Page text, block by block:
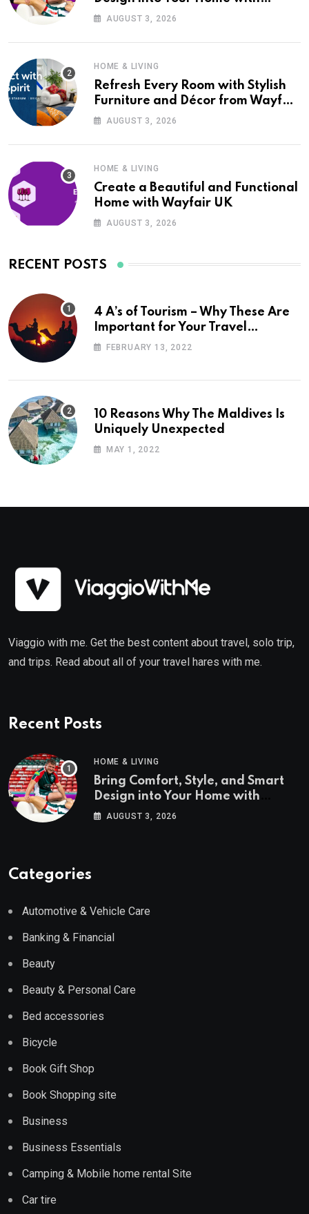
Wayfair UK
AUGUST 3, 2026
HOME & LIVING
Refresh Every Room with Stylish
Furniture and Décor from Wayfair
UKAUGUST 3, 2026
HOME & LIVING
Create a Beautiful and Functional
Home with Wayfair UK
AUGUST 3, 2026
RECENT POSTS
4 A’s of Tourism – Why These Are
Important for Your Travel
Planning
FEBRUARY 13, 2022
10 Reasons Why The Maldives Is
Uniquely Unexpected
MAY 1, 2022
Viaggio with me. Get the best content about travel, solo trip,
and trips. Read about all of your travel hares with me.
Recent Posts
HOME & LIVING
Bring Comfort, Style, and Smart
Design into Your Home with
Wayfair UK
AUGUST 3, 2026
Categories
Automotive & Vehicle Care
Banking & Financial
Beauty
Beauty & Personal Care
Bed accessories
Bicycle
Book Gift Shop
Book Shopping site
Business
Business Essentials
Camping & Mobile home rental Site
Car tire